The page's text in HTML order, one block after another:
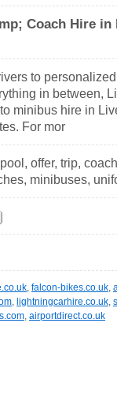
Coach Hire in
to
in between,
minibus hire in
For mor
offer, trip,
minibuses,
, falcon-bikes.co.uk,
, lightningcarhire.co.uk,
, airportdirect.co.uk